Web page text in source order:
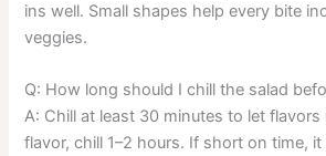
ins well. Small shapes help every bite
veggies.
Q: How long should I chill the salad
A: Chill at least 30 minutes to let
flavor, chill 1–2 hours. If short on time,